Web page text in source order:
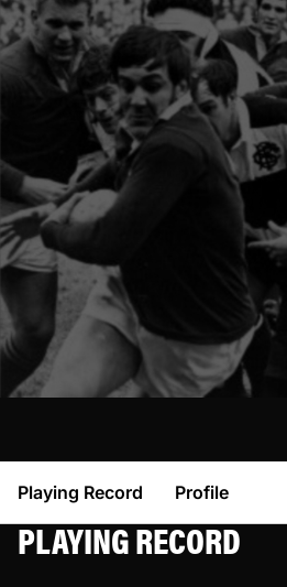
Playing Record Profile
PLAYING RECORD